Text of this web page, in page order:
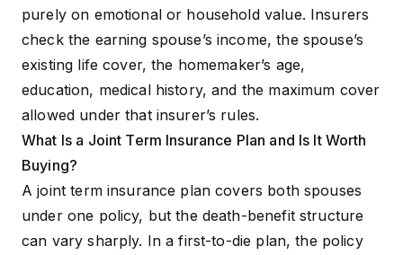
purely on emotional or household value. Insurers
check the earning spouse’s income, the spouse’s
existing life cover, the homemaker’s age,
education, medical history, and the maximum cover
allowed under that insurer’s rules.
What Is a Joint Term Insurance Plan and Is It Worth
Buying?
A joint term insurance plan covers both spouses
under one policy, but the death-benefit structure
can vary sharply. In a first-to-die plan, the policy